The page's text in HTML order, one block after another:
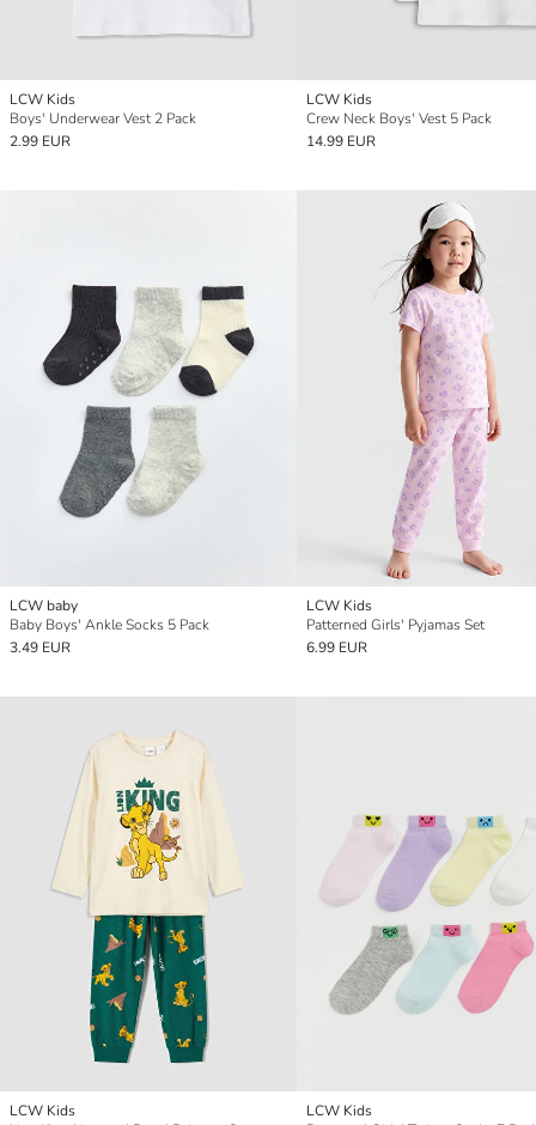
LCW Kids
Boys' Underwear Vest 2 Pack
2.99 EUR
LCW Kids
Crew Neck Boys' Vest 5 Pack
14.99 EUR
LCW baby
Baby Boys' Ankle Socks 5 Pack
3.49 EUR
LCW Kids
Patterned Girls' Pyjamas Set
6.99 EUR
LCW Kids
LCW Kids